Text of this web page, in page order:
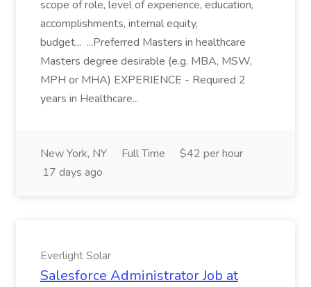
scope of role, level of experience, education,
accomplishments, internal equity,
budget... ...Preferred Masters in healthcare
Masters degree desirable (e.g. MBA, MSW,
MPH or MHA) EXPERIENCE - Required 2
years in Healthcare...
New York, NY Full Time
$42 per hour
17 days ago
Everlight Solar
Salesforce Administrator Job at